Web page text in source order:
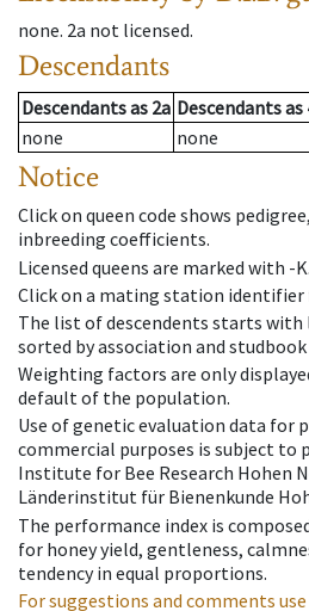
none. 2a not licensed.
Descendants
Descendantsas 2a Descendantsas
none
none
Notice
Click on queen code shows
inbreeding coefficients.
Licensed queens are marked with -K.
Click on a mating station identifier
The list of descendents starts with
sorted by association and
Weighting factors are only
default of the population.
Use of genetic evaluation data for
commercial purposes is subject to
Institute for Bee Research Hohen
Länderinstitut für Bienenkunde
The performance index is
for honey yield, gentleness,
tendency in equal proportions.
For suggestions and comments